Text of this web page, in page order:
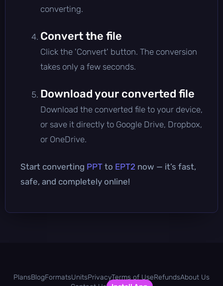
converting.
Convert the file
Click the 'Convert' button. The conversion
takes only a few seconds.
Download your converted file
Download the converted file to your device,
or save it directly to Google Drive, Dropbox,
or OneDrive.
Start converting PPT to EPT2 now — it’s fast,
safe, and completely online!
PlansBlogFormatsUnitsPrivacyTerms of UseRefundsAbout Us